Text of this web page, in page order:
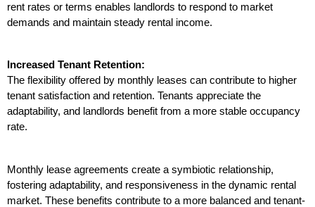
rent rates or terms enables landlords to respond to market
demands and maintain steady rental income.
Increased Tenant Retention:
The flexibility offered by monthly leases can contribute to higher
tenant satisfaction and retention. Tenants appreciate the
adaptability, and landlords benefit from a more stable occupancy
rate.
Monthly lease agreements create a symbiotic relationship,
fostering adaptability, and responsiveness in the dynamic rental
market. These benefits contribute to a more balanced and tenant-